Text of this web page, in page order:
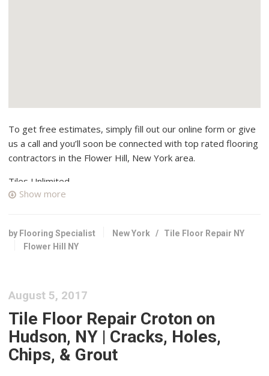
To get free estimates, simply fill out our online form or give
us a call and you’ll soon be connected with top rated flooring
contractors in the Flower Hill, New York area.
Tiles Unlimited
+18667983454
72-12 88th St, Glendale, NY 11385
Contractors, Flooring
+15163651259
1500 Northern Blvd, Manhasset, NY 11030
SJM Tile & Masonry
Show more
by Flooring Specialist New York / Tile Floor Repair NY
Flower Hill NY
August 5, 2017
Tile Floor Repair Croton on
Hudson, NY | Cracks, Holes,
Chips, & Grout